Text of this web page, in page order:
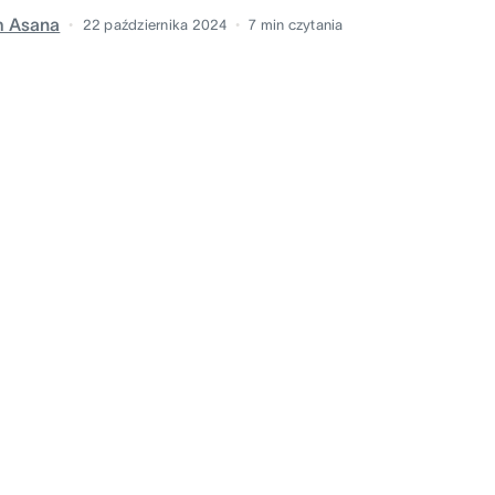
Asana 22 października 2024 7 min czytania